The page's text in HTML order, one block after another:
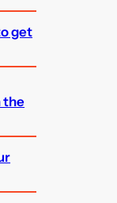
get
the